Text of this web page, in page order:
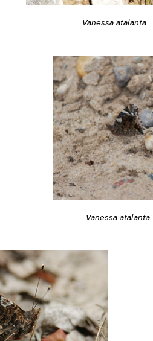
Vanessa atalanta
Vanessa atalanta